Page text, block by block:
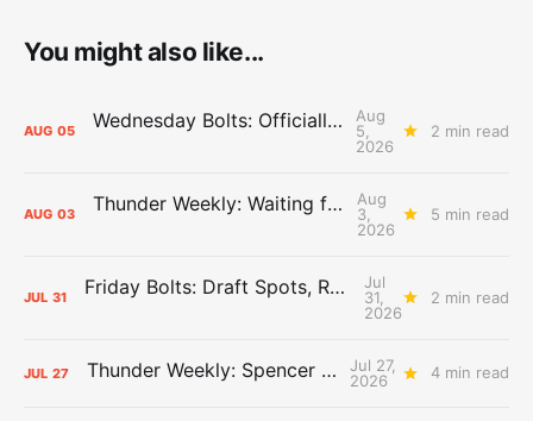
You might also like...
AUG 05 Wednesday Bolts: Officially Summer
Aug
5,
2026
2 min read
AUG 03 Thunder Weekly: Waiting for Wallace
Aug
3,
2026
5 min read
JUL 31 Friday Bolts: Draft Spots, Roster Spots, Sand Lots
Jul
31,
2026
2 min read
JUL 27 Thunder Weekly: Spencer Jonesin'
Jul 27,
2026
4 min read